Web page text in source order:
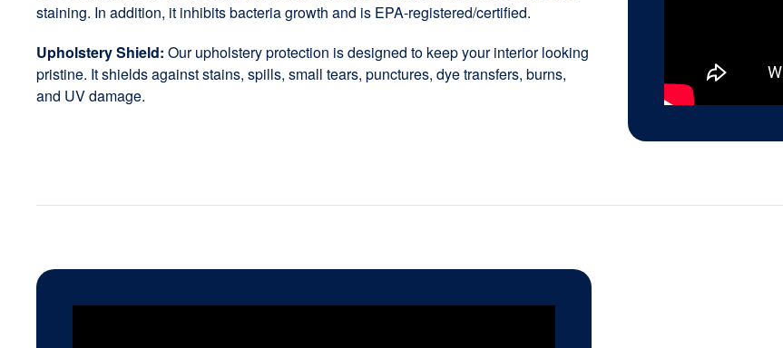
staining. In addition, it inhibits bacteria growth and is EPA-registered/certified.
Upholstery Shield: Our upholstery protection is designed to keep your interior looking
pristine. It shields against stains, spills, small tears, punctures, dye transfers, burns,
and UV damage.